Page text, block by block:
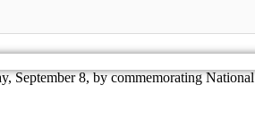
8, by commemorating